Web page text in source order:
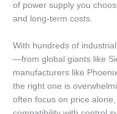
of power supply you
and long-term costs.
With hundreds of
—from global giants like
manufacturers like
the right one is
often focus on price